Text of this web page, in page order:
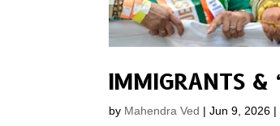
by Mahendra Ved |Jun 9, 2026 |